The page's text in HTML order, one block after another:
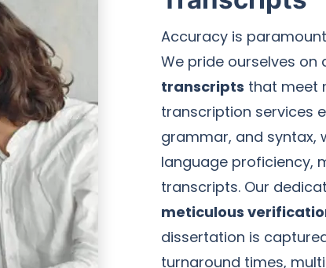
Accuracy is
We pride ourselves on
transcripts that meet
transcription services
grammar, and syntax,
language proficiency,
transcripts. Our
meticulous
dissertation is
turnaround times,